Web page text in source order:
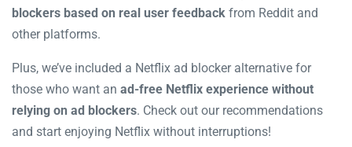
blockers based on real user feedback from Reddit and
other platforms.
Plus, we’ve included a Netflix ad blocker alternative for
those who want an ad-free Netflix experience without
relying on ad blockers. Check out our recommendations
and start enjoying Netflix without interruptions!